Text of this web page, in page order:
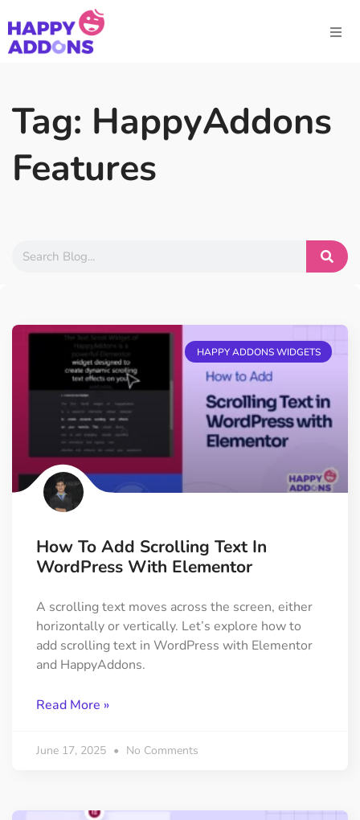
Tag: HappyAddons
Features
HAPPY ADDONS WIDGETS
How To Add Scrolling Text In
WordPress With Elementor
A scrolling text moves across the screen, either
horizontally or vertically. Let’s explore how to
add scrolling text in WordPress with Elementor
and HappyAddons.
Read More »
June 17, 2025 No Comments